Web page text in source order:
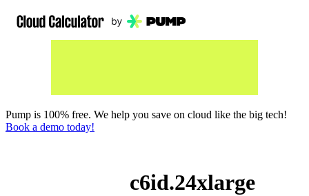
Pump is 100% free. We help you save on cloud like the big tech!
Book a demo today!
c6id.24xlarge